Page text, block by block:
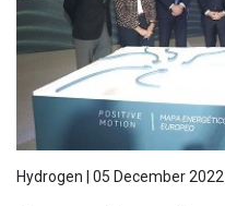
Hydrogen | 05 December 2022